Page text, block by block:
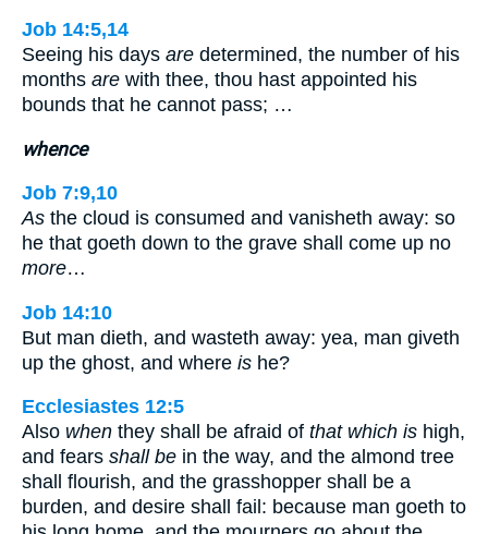
Job 14:5,14
Seeing his days are determined, the number of his
months are with thee, thou hast appointed his
bounds that he cannot pass; …
whence
Job 7:9,10
As the cloud is consumed and vanisheth away: so
he that goeth down to the grave shall come up no
more…
Job 14:10
But man dieth, and wasteth away: yea, man giveth
up the ghost, and where is he?
Ecclesiastes 12:5
Also when they shall be afraid of that which is high,
and fears shall be in the way, and the almond tree
shall flourish, and the grasshopper shall be a
burden, and desire shall fail: because man goeth to